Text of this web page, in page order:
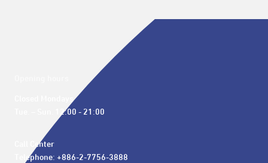
Closed Mondays
Tue. – Sun. 12:00 - 21:00
Call Center
Telephone: +886-2-7756-3888